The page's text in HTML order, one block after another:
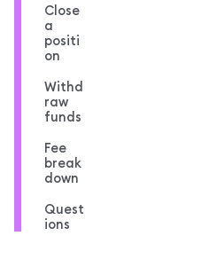
Close
a
positi
on
Withd
raw
funds
Fee
break
down
Quest
ions